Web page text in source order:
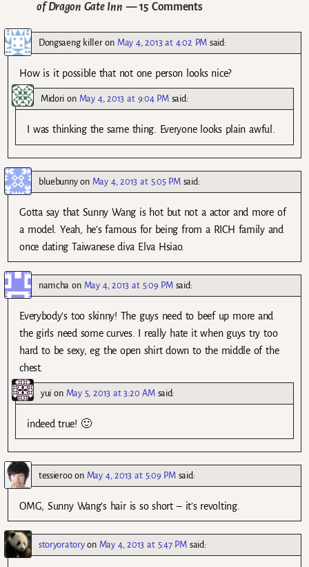
of Dragon Gate Inn — 15 Comments
Dongsaeng killeron May 4, 2013 at 4:02 PM said:
How is it possible that not one person looks nice?
Midori on May 4, 2013 at 9:04 PM said:
I was thinking the same thing. Everyone looks plain awful.
bluebunnyon May 4, 2013 at 5:05 PM said:
Gotta say that Sunny Wang is hot but not a actor and more of
a model. Yeah, he’s famous for being from a RICH family and
once dating Taiwanese diva Elva Hsiao.
namcha on May 4, 2013 at 5:09 PM said:
Everybody’s too skinny! The guys need to beef up more and
the girls need some curves. I really hate it when guys try too
hard to be sexy, eg the open shirt down to the middle of the
chest.
yui on May 5, 2013 at 3:20 AM said:
indeed true! 🙂
tessierooon May 4, 2013 at 5:09 PM said:
OMG, Sunny Wang’s hair is so short – it’s revolting.
storyoratoryon May 4, 2013 at 5:47 PM said: